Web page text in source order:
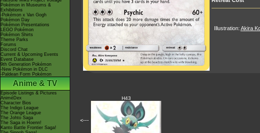
Pokémon in Museums &
Exhibitions
-Pokémon x Van Gogh
Pokémon Day
Pokémon Presentations
LEGO Pokémon
Pokémon Shirts
Theme Parks
Forums
Discord Chat
Current & Upcoming Events
Event Database
9th Generation Pokémon
-New Pokémon in DLC
-Paldean Form Pokémon
Anime & TV
Episode Listings & Pictures
AniméDex
Character Bios
The Indigo League
The Orange League
The Johto Saga
The Saga in Hoenn!
Kanto Battle Frontier Saga!
Illustration: Akira
<---
H43